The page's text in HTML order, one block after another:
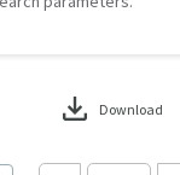
download Download